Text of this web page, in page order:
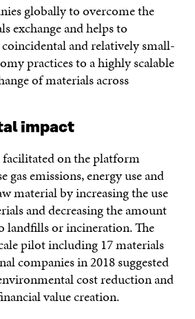
globally to overcome the
exchange and helps to
and relatively small-
practices to a highly scalable
of materials across
impact
facilitated on the platform
gas emissions, energy use and
material by increasing the use
and decreasing the amount
landfills or incineration. The
pilot including 17 materials
companies in 2018 suggested
cost reduction and
value creation.